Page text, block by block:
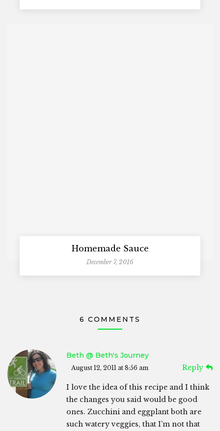
Homemade Sauce
December 7, 2016
6 COMMENTS
Beth @ Beth's Journey
August 12, 2011 at 8:56 am Reply
I love the idea of this recipe and I think
the changes you said would be good
ones. Zucchini and eggplant both are
such watery veggies, that I’m not that